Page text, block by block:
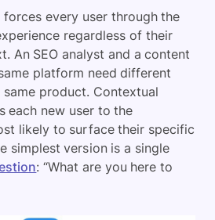
every user through the
regardless of their
An SEO analyst and a content
platform need different
product. Contextual
each new user to the
likely to surface their specific
simplest version is a single
: “What are you here to